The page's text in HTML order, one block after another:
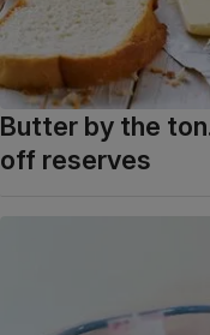
Butter by the
off reserves